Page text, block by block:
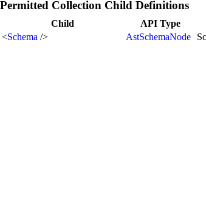
Permitted Collection Child Definitions
Child API Type
<Schema /> AstSchemaNode